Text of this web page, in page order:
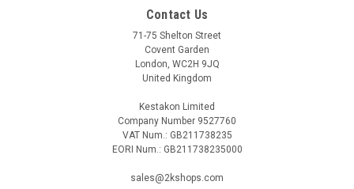
Contact Us
71-75 Shelton Street
Covent Garden
London, WC2H 9JQ
United Kingdom
Kestakon Limited
Company Number 9527760
VAT Num.: GB211738235
EORI Num.: GB211738235000
sales@2kshops.com